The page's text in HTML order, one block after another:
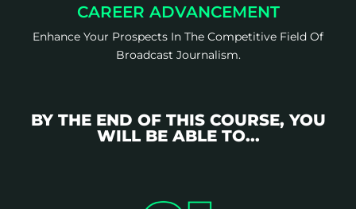
CAREER ADVANCEMENT
Enhance Your Prospects In The Competitive Field Of
Broadcast Journalism.
BY THE END OF THIS COURSE, YOU
WILL BE ABLE TO...